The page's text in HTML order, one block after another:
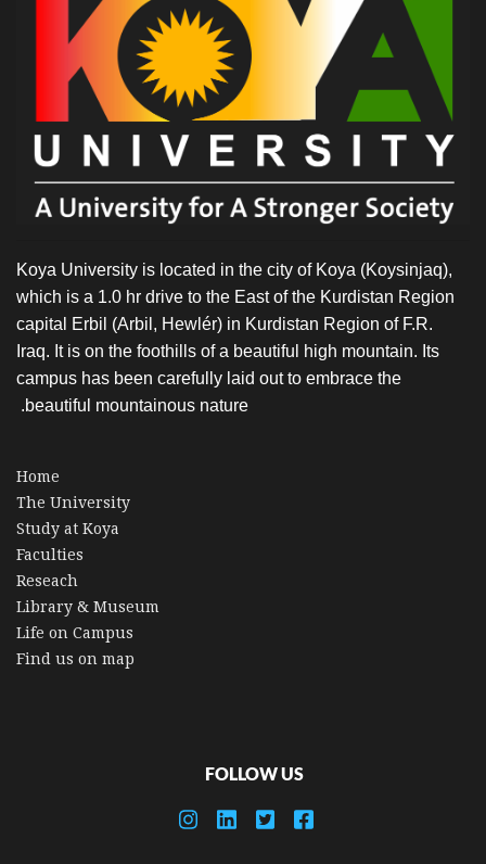
Koya University is located in the city of Koya (Koysinjaq),
which is a 1.0 hr drive to the East of the Kurdistan Region
capital Erbil (Arbil, Hewlér) in Kurdistan Region of F.R.
Iraq. It is on the foothills of a beautiful high mountain. Its
campus has been carefully laid out to embrace the
beautiful mountainous nature.
Home
The University
Study at Koya
Faculties
Reseach
Library & Museum
Life on Campus
Find us on map
FOLLOW US